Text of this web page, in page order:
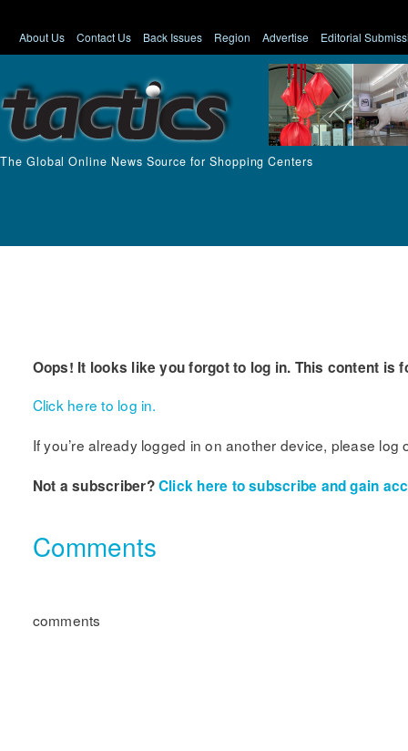
About Us Contact Us Back Issues Region Advertise Editorial
The Global Online News Source for Shopping Centers
Oops! It looks like you forgot to log in. This content is
Click here to log in.
If you’re already logged in on another device, please log
Not a subscriber?Click here to subscribe and gain
Comments
comments